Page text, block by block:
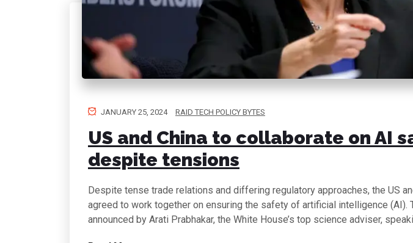
JANUARY 25, 2024 RAID TECH POLICY BYTES
US and China to collaborate on AI
despite tensions
Despite tense trade relations and differing regulatory approaches, the US
agreed to work together on ensuring the safety of artificial intelligence (AI).
announced by Arati Prabhakar, the White House’s top science adviser,